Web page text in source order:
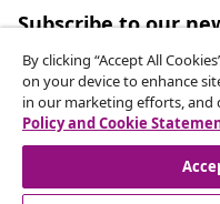
Subscribe to our
Join 700,000+
seasonal offers, and
Our social media
By clicking “Accept All
on your device to enhance
in our marketing efforts, and
Policy and Cookie